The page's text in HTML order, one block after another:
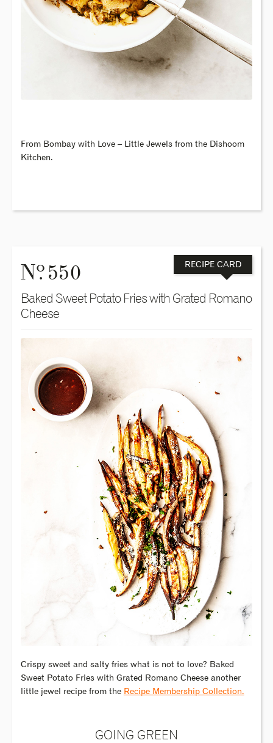
From Bombay with Love – Little Jewels from the Dishoom
Kitchen.
No. 550 RECIPE CARD
Baked Sweet Potato Fries with Grated Romano
Cheese
Crispy sweet and salty fries what is not to love? Baked
Sweet Potato Fries with Grated Romano Cheese another
little jewel recipe from the Recipe Membership Collection.
GOING GREEN